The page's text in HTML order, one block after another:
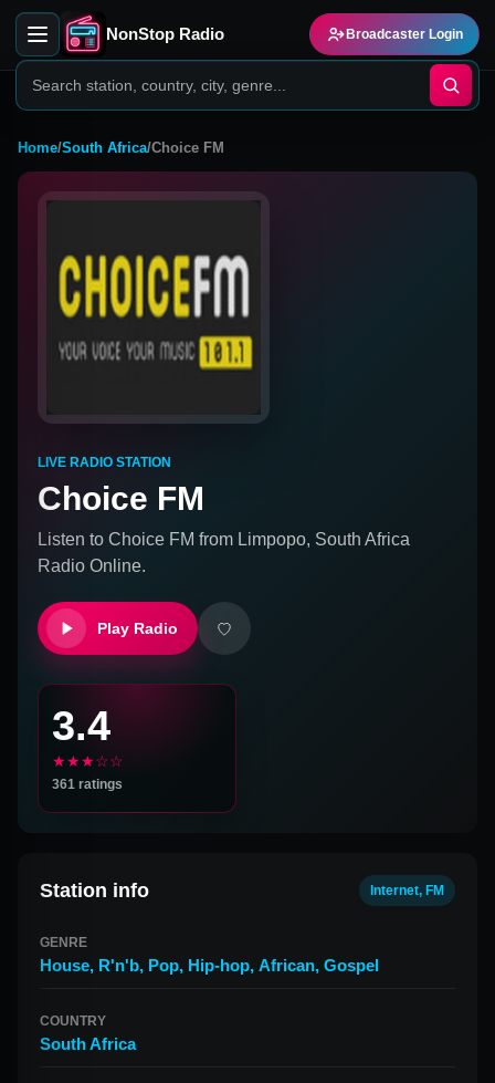
NonStop Radio Broadcaster Login
Home/South Africa/Choice FM
LIVE RADIO STATION
Choice FM
Listen to Choice FM from Limpopo, South Africa
Radio Online.
Play Radio
3.4
★★★☆☆
361 ratings
Station info Internet, FM
GENRE
House, R'n'b, Pop, Hip-hop, African, Gospel
COUNTRY
South Africa